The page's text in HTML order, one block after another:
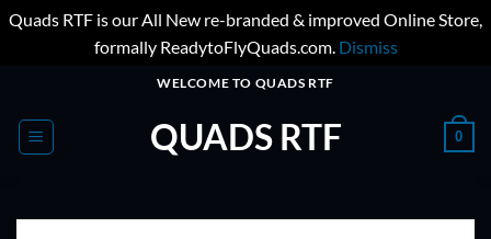
Quads RTF is our All New re-branded & improved Online Store,
formally ReadytoFlyQuads.com. Dismiss
content
WELCOME TO QUADS RTF
QUADS RTF 0